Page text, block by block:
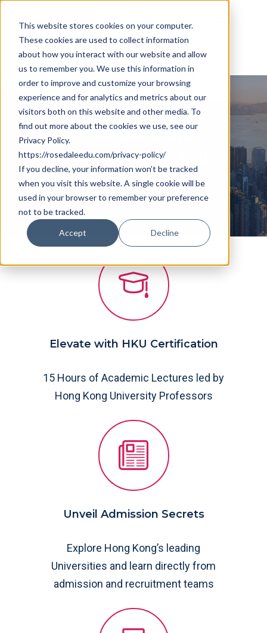
This website stores cookies on your computer.
These cookies are used to collect information
about how you interact with our website and allow
us to remember you. We use this information in
order to improve and customize your browsing
experience and for analytics and metrics about our
visitors both on this website and other media. To
find out more about the cookies we use, see our
Privacy Policy.
https://rosedaleedu.com/privacy-policy/
If you decline, your information won’t be tracked
when you visit this website. A single cookie will be
used in your browser to remember your preference
not to be tracked.
Accept Decline
main
2024 Hong Kong Winter
Camp
Global Leadership:
Design Thinking and
Social Innovation
Program Dates: Jan 28 – Feb 4, 2024
Elevate with HKU Certification
15 Hours of Academic Lectures led by
Hong Kong University Professors
Unveil Admission Secrets
Explore Hong Kong’s leading
Universities and learn directly from
admission and recruitment teams